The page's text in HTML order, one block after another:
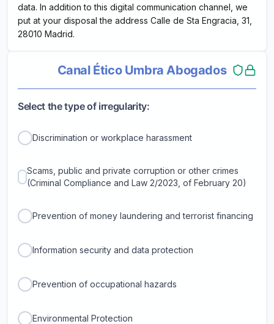
data. In addition to this digital communication channel, we
put at your disposal the address Calle de Sta Engracia, 31,
28010 Madrid.
Canal Ético Umbra Abogados
Select the type of irregularity:
Discrimination or workplace harassment
Scams, public and private corruption or other crimes
(Criminal Compliance and Law 2/2023, of February 20)
Prevention of money laundering and terrorist financing
Information security and data protection
Prevention of occupational hazards
Environmental Protection